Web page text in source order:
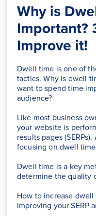
Why is
Important?
Improve it!
Dwell time is one of
tactics. Why is dwell
want to spend time
audience?
Like most business
your website is
results pages
focusing on dwell
Dwell time is a key
determine the quality
How to increase
improving your SERP